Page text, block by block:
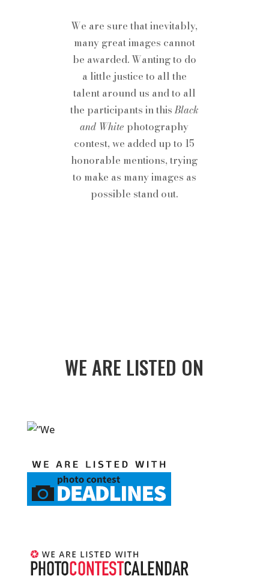
We are sure that inevitably,
many great images cannot
be awarded. Wanting to do
a little justice to all the
talent around us and to all
the participants in thisBlack
and White photography
contest, we added up to 15
honorable mentions, trying
to make as many images as
possible stand out.
WE ARE LISTED ON